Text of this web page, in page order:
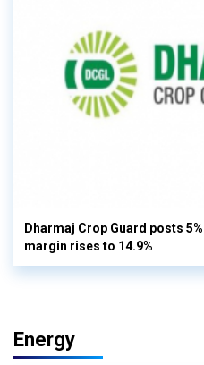
Dharmaj Crop Guard posts
margin rises to 14.9%
Energy